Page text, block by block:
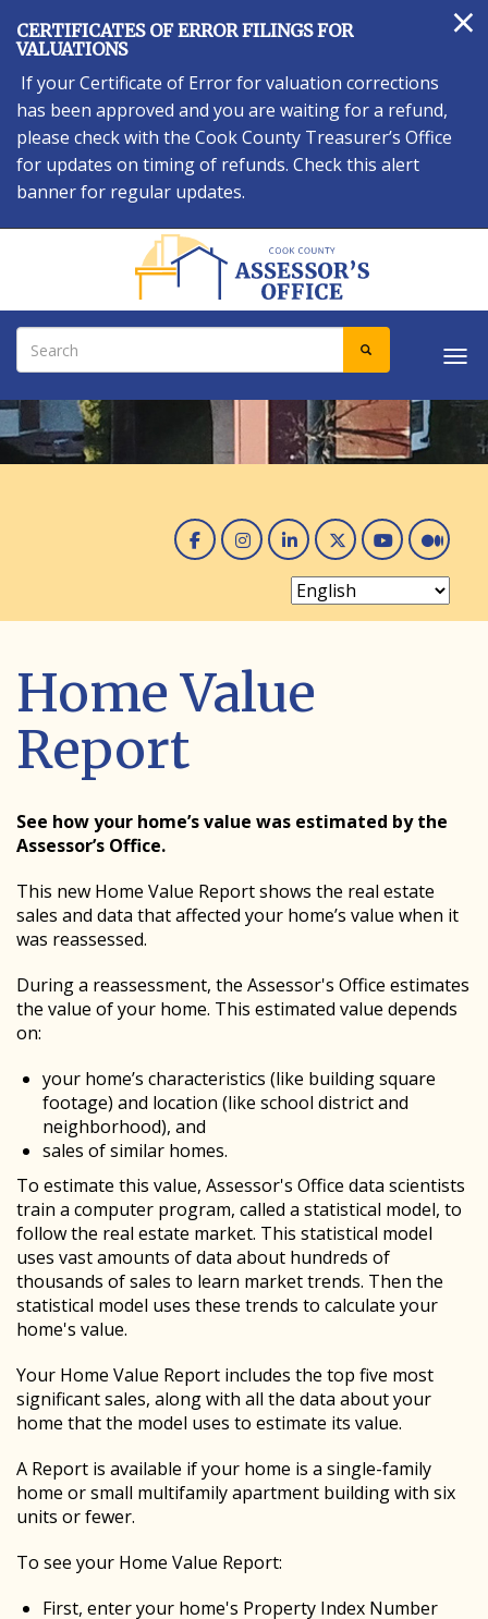
to
main
content
×
CERTIFICATES OF ERROR FILINGS FOR
VALUATIONS
If your Certificate of Error for valuation corrections
has been approved and you are waiting for a refund,
please check with the Cook County Treasurer’s Office
for updates on timing of refunds. Check this alert
banner for regular updates.
Search SEARCH
Facebook
Instagram
Linked In
Twitter
You
Home Value
Report
See how your home’s value was estimated by the
Assessor’s Office.
This new Home Value Report shows the real estate
sales and data that affected your home’s value when it
was reassessed.
During a reassessment, the Assessor's Office estimates
the value of your home. This estimated value depends
on:
your home’s characteristics (like building square
footage) and location (like school district and
neighborhood), and
sales of similar homes.
To estimate this value, Assessor's Office data scientists
train a computer program, called a statistical model, to
follow the real estate market. This statistical model
uses vast amounts of data about hundreds of
thousands of sales to learn market trends. Then the
statistical model uses these trends to calculate your
home's value.
Your Home Value Report includes the top five most
significant sales, along with all the data about your
home that the model uses to estimate its value.
A Report is available if your home is a single-family
home or small multifamily apartment building with six
units or fewer.
To see your Home Value Report:
First, enter your home's Property Index Number